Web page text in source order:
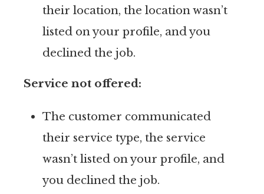
their location, the location wasn’t
listed on your profile, and you
declined the job.
Service not offered:
The customer communicated
their service type, the service
wasn’t listed on your profile, and
you declined the job.